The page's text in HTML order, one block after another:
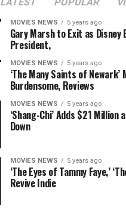
MOVIES NEWS 5 years ago
Gary Marsh to Exit as Disney
President,
MOVIES NEWS 5 years ago
‘The Many Saints of Newark’
Burdensome, Reviews
MOVIES NEWS 5 years ago
‘Shang-Chi’ Adds $21 Million
Down
MOVIES NEWS 5 years ago
‘The Eyes of Tammy Faye,’
Revive Indie